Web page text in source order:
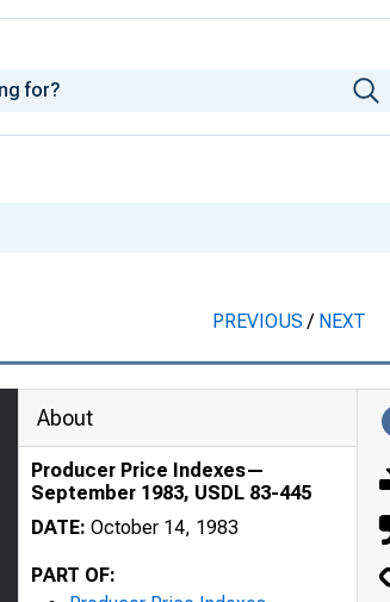
PREVIOUS/ NEXT
About
Producer Price Indexes—
September 1983, USDL 83-445
DATE: October 14, 1983
PART OF: